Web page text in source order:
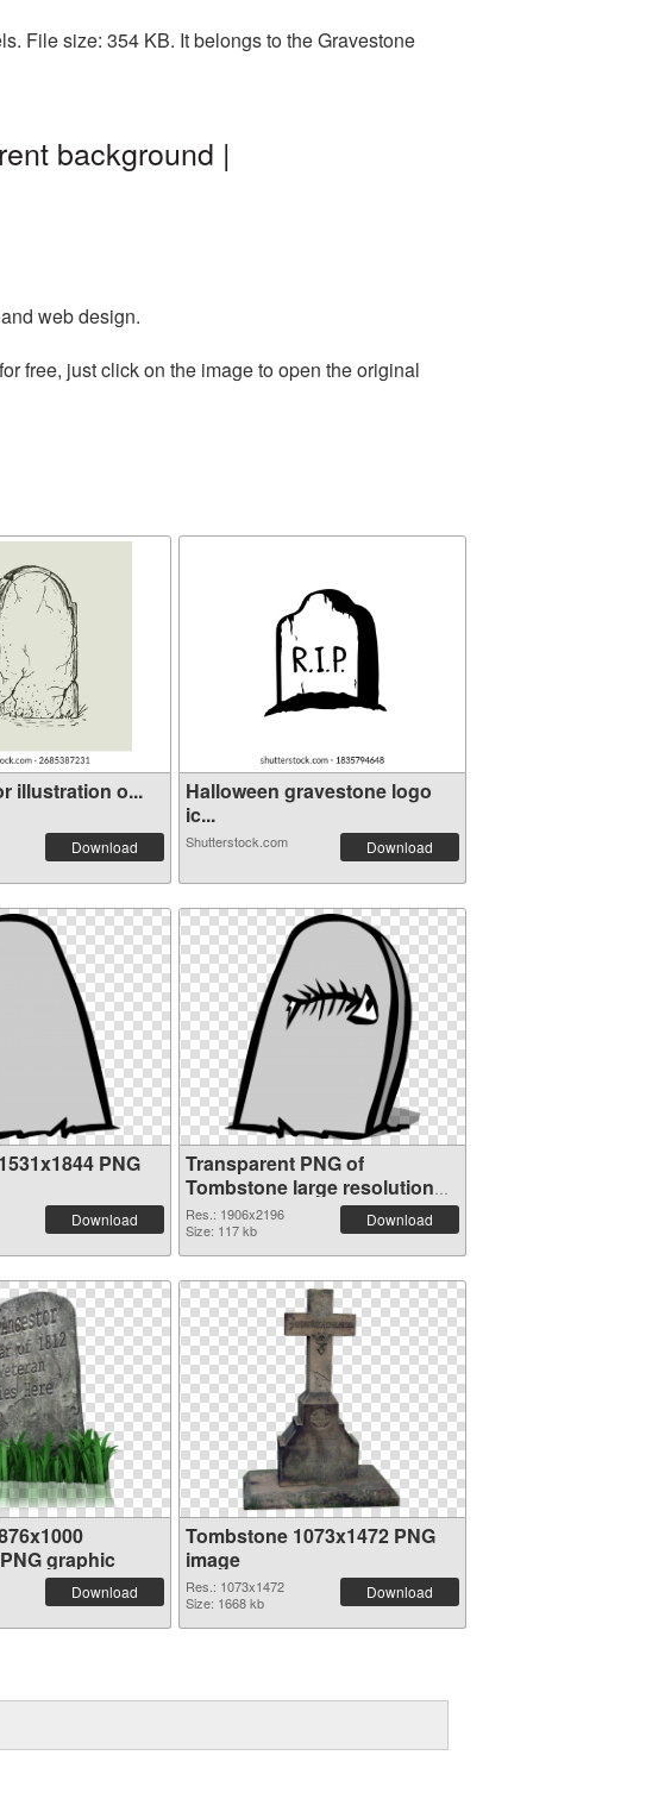
File size: 354 KB. It belongs to the Gravestone
background |
web design.
free, just click on the image to open the original
illustration o...
Download
Halloween gravestone logo
ic...
Shutterstock.com Download
PNG
Download
Transparent PNG of
Tombstone large resolution
1906x2196
Res.: 1906x2196
Size: 117 kb
Download
graphic
Download
Tombstone 1073x1472 PNG
image
Res.: 1073x1472
Size: 1668 kb
Download